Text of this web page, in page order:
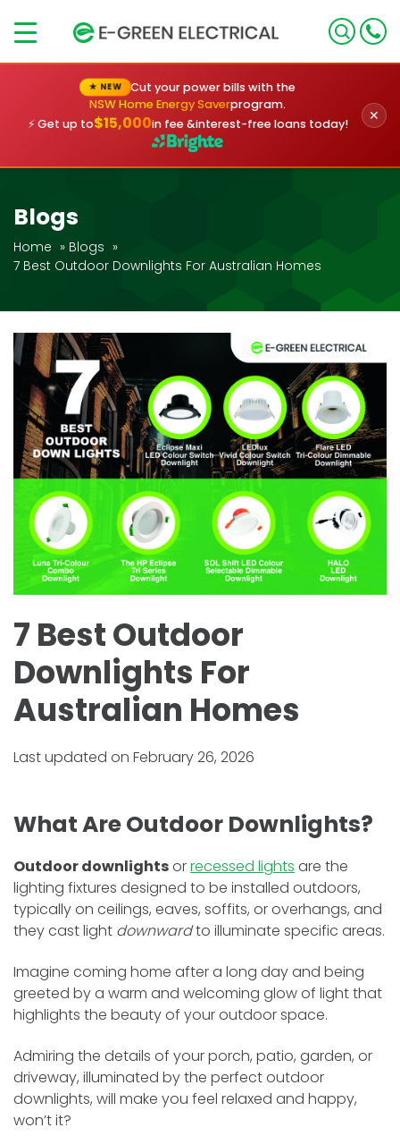
★ NEW
Cut your power bills with the
NSW Home Energy Saverprogram.
⚡ Get up to$15,000in fee &interest-free loans today! ✕
Blogs
Home » Blogs »
7 Best Outdoor Downlights For Australian Homes
7 Best Outdoor
Downlights For
Australian Homes
Last updated on February 26, 2026
What Are Outdoor Downlights?
Outdoor downlightsorrecessed lights are the
lighting fixtures designed to be installed outdoors,
typically on ceilings, eaves, soffits, or overhangs, and
they cast light downwardto illuminate specific areas.
Imagine coming home after a long day and being
greeted by a warm and welcoming glow of light that
highlights the beauty of your outdoor space.
Admiring the details of your porch, patio, garden, or
driveway, illuminated by the perfect outdoor
downlights, will make you feel relaxed and happy,
won’t it?
×